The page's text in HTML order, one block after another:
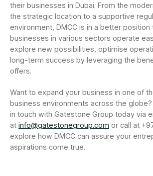
their businesses in Dubai. From the
the strategic location to a supportive
environment, DMCC is in a better
businesses in various sectors operate
explore new possibilities, optimise
long-term success by leveraging the
offers.
Want to expand your business in one of
business environments across the
in touch with Gatestone Group today via
at info@gatestonegroup.com or call at
explore how DMCC can assure your
aspirations come true.